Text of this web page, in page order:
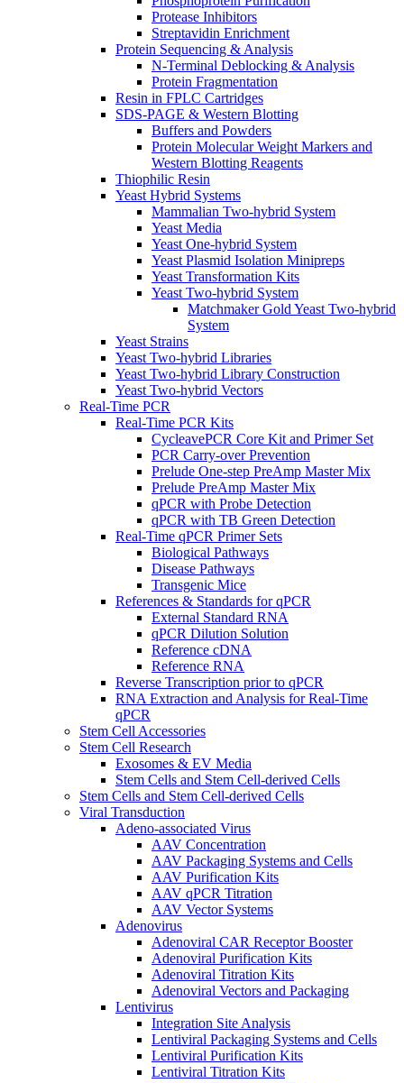
Protease Inhibitors
Streptavidin Enrichment
Protein Sequencing & Analysis
N-Terminal Deblocking & Analysis
Protein Fragmentation
Resin in FPLC Cartridges
SDS-PAGE & Western Blotting
Buffers and Powders
Protein Molecular Weight Markers and
Western Blotting Reagents
Thiophilic Resin
Yeast Hybrid Systems
Mammalian Two-hybrid System
Yeast Media
Yeast One-hybrid System
Yeast Plasmid Isolation Minipreps
Yeast Transformation Kits
Yeast Two-hybrid System
Matchmaker Gold Yeast Two-hybrid
System
Yeast Strains
Yeast Two-hybrid Libraries
Yeast Two-hybrid Library Construction
Yeast Two-hybrid Vectors
Real-Time PCR
Real-Time PCR Kits
CycleavePCR Core Kit and Primer Set
PCR Carry-over Prevention
Prelude One-step PreAmp Master Mix
Prelude PreAmp Master Mix
qPCR with Probe Detection
qPCR with TB Green Detection
Real-Time qPCR Primer Sets
Biological Pathways
Disease Pathways
Transgenic Mice
References & Standards for qPCR
External Standard RNA
qPCR Dilution Solution
Reference cDNA
Reference RNA
Reverse Transcription prior to qPCR
RNA Extraction and Analysis for Real-Time
qPCR
Stem Cell Accessories
Stem Cell Research
Exosomes & EV Media
Stem Cells and Stem Cell-derived Cells
Stem Cells and Stem Cell-derived Cells
Viral Transduction
Adeno-associated Virus
AAV Concentration
AAV Packaging Systems and Cells
AAV Purification Kits
AAV qPCR Titration
AAV Vector Systems
Adenovirus
Adenoviral CAR Receptor Booster
Adenoviral Purification Kits
Adenoviral Titration Kits
Adenoviral Vectors and Packaging
Lentivirus
Integration Site Analysis
Lentiviral Packaging Systems and Cells
Lentiviral Purification Kits
Lentiviral Titration Kits